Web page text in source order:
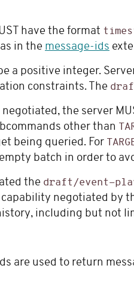
have the format
in the message-ids
a positive integer.
constraints. The
the server
other than
being queried. For
batch in order to
the draft/event-
capability negotiated by
including but not
are used to return